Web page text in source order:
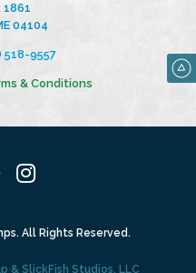
1861
04104
518-9557
& Conditions
& SlickFish Studios, LLC
All Rights Reserved.